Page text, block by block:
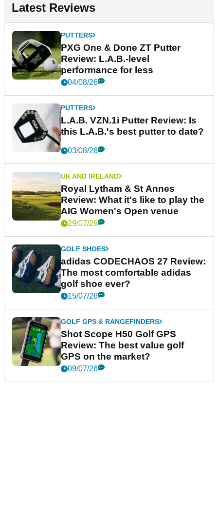
Latest Reviews
PUTTERS
PXG One & Done ZT Putter
Review: L.A.B.-level
performance for less
04/08/26
PUTTERS
L.A.B. VZN.1i Putter Review: Is
this L.A.B.'s best putter to date?
03/08/26
UK AND IRELAND
Royal Lytham & St Annes
Review: What it's like to play the
AIG Women's Open venue
29/07/26
GOLF SHOES
adidas CODECHAOS 27 Review:
The most comfortable adidas
golf shoe ever?
15/07/26
GOLF GPS & RANGEFINDERS
Shot Scope H50 Golf GPS
Review: The best value golf
GPS on the market?
09/07/26